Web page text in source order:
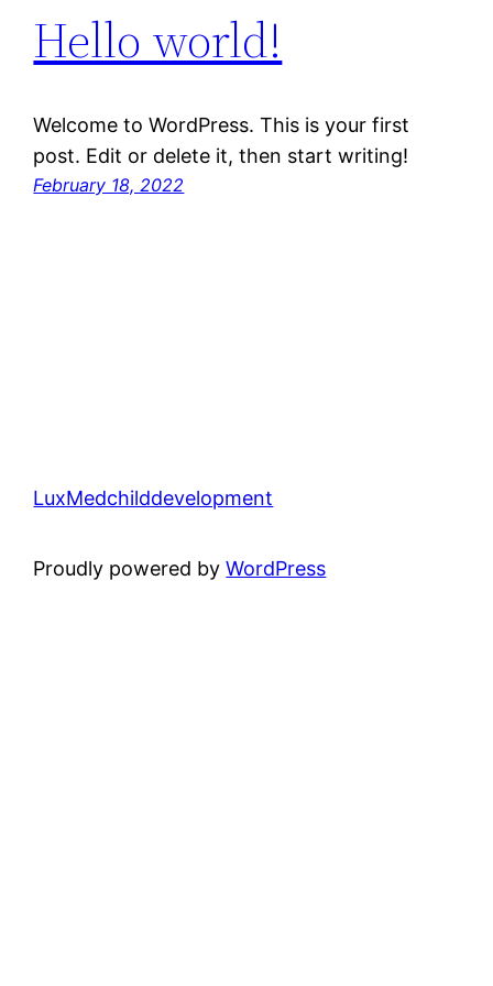
Hello world!
Welcome to WordPress. This is your first
post. Edit or delete it, then start writing!
February 18, 2022
LuxMedchilddevelopment
Proudly powered byWordPress